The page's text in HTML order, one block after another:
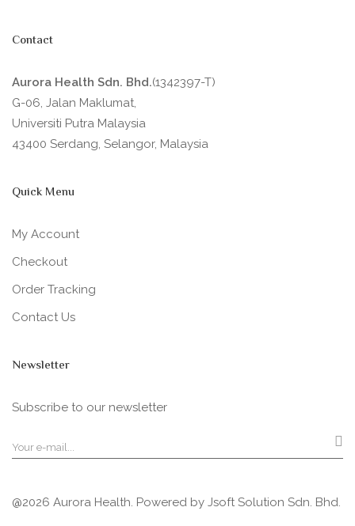
Contact
Aurora Health Sdn. Bhd.(1342397-T)
G-06, Jalan Maklumat,
Universiti Putra Malaysia
43400 Serdang, Selangor, Malaysia
Quick Menu
My Account
Checkout
Order Tracking
Contact Us
Newsletter
Subscribe to our newsletter
@2026 Aurora Health. Powered by Jsoft Solution Sdn. Bhd.